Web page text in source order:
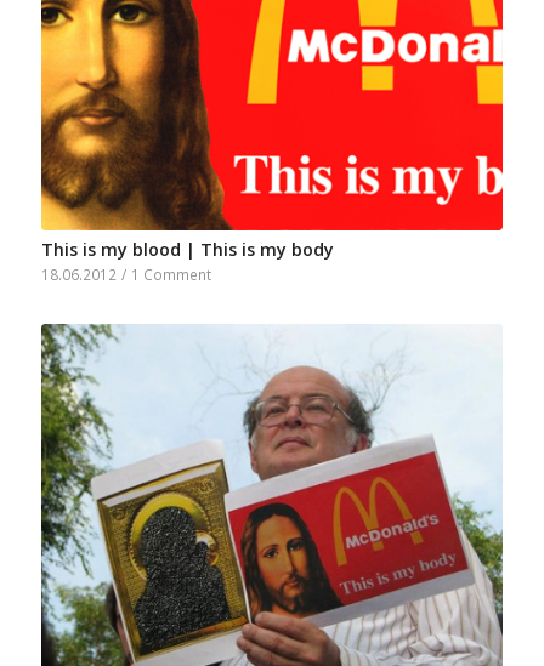
This is my blood | This is my body
18.06.2012 / 1 Comment